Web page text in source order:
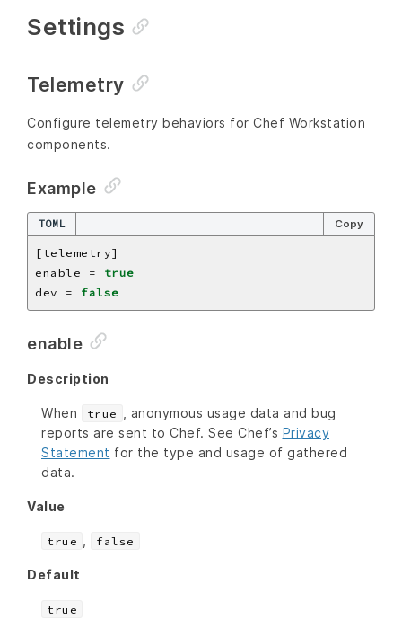
Settings
Telemetry
Configure telemetry behaviors for Chef Workstation
components.
Example
TOML Copy
enable = true
dev = false
enable
Description
When true
, anonymous usage data and bug
reports are sent to Chef. See Chef’s Privacy
Statement for the type and usage of gathered
data.
Value
true false
Default
true